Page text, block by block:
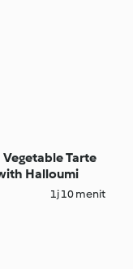
Tarte
Halloumi
1j 10 menit